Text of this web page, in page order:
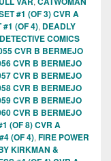
#1 (OF 3) CVR A
(OF 4), DEADLY
DETECTIVE COMICS
CVR B BERMEJO
CVR B BERMEJO
CVR B BERMEJO
CVR B BERMEJO
CVR B BERMEJO
CVR B BERMEJO
(OF 8) CVR A
(OF 4), FIRE POWER
KIRKMAN &